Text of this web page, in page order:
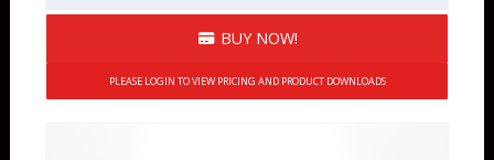
BUY NOW!
PLEASE LOGIN TO VIEW PRICING AND PRODUCT DOWNLOADS